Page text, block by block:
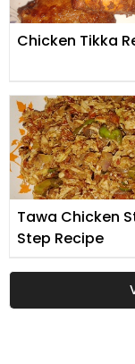
Chicken Tikka
Tawa Chicken
Step Recipe